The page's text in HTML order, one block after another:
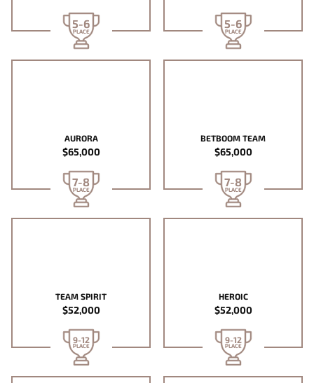
5-6
PLACE
5-6
PLACE
AURORA
$65,000
7-8
PLACE
BETBOOM TEAM
$65,000
7-8
PLACE
TEAM SPIRIT
$52,000
9-12
PLACE
HEROIC
$52,000
9-12
PLACE